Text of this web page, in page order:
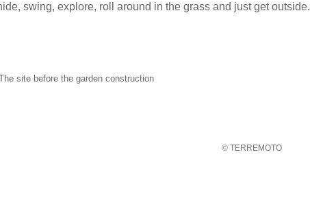
swing, explore, roll around in the grass and just get outside.
site before the garden construction
© TERREMOTO